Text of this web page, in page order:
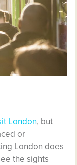
London, but
or
London does
the sights